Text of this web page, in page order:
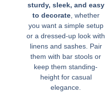
sturdy, sleek, and easy
to decorate, whether
you want a simple setup
or a dressed-up look with
linens and sashes. Pair
them with bar stools or
keep them standing-
height for casual
elegance.